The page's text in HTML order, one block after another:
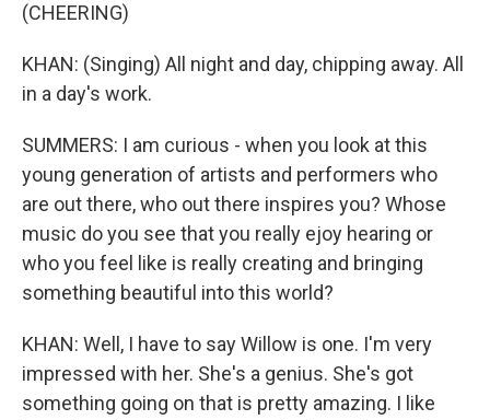
(CHEERING)
KHAN: (Singing) All night and day, chipping away. All
in a day's work.
SUMMERS: I am curious - when you look at this
young generation of artists and performers who
are out there, who out there inspires you? Whose
music do you see that you really ejoy hearing or
who you feel like is really creating and bringing
something beautiful into this world?
KHAN: Well, I have to say Willow is one. I'm very
impressed with her. She's a genius. She's got
something going on that is pretty amazing. I like